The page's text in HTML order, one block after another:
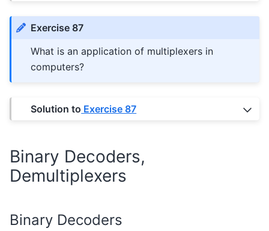
Exercise 87
What is an application of multiplexers in
computers?
Solution to Exercise 87
Binary Decoders,
Demultiplexers
Binary Decoders